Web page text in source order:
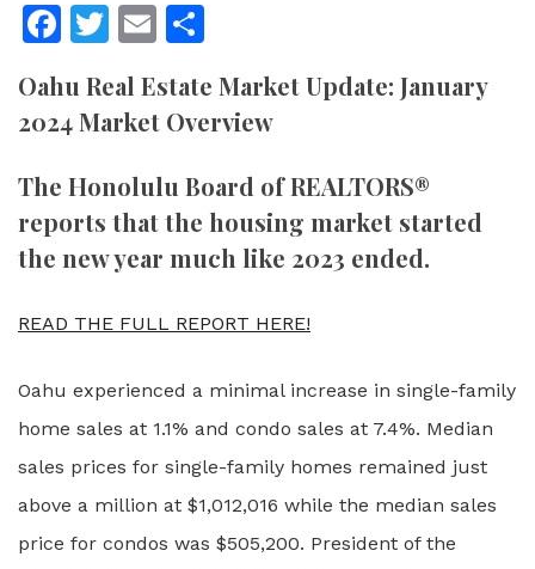
Facebook
Twitter
Email
Oahu Real Estate Market Update: January
2024 Market Overview
The Honolulu Board of REALTORS®
reports that the housing market started
the new year much like 2023 ended.
READ THE FULL REPORT HERE!
Oahu experienced a minimal increase in single-family
home sales at 1.1% and condo sales at 7.4%. Median
sales prices for single-family homes remained just
above a million at $1,012,016 while the median sales
price for condos was $505,200. President of the